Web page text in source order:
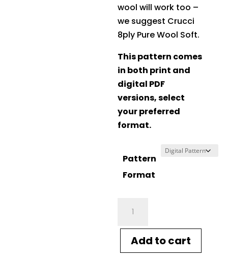
wool will work too –
we suggest Crucci
8ply Pure Wool Soft.
This pattern comes
in both print and
digital PDF
versions, select
your preferred
format.
Pattern
Format
Knitting
Pattern
2002Add to cart